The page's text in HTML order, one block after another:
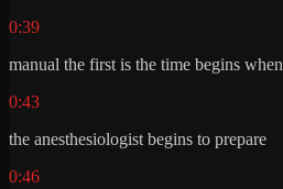
0:39
manual the first is the time begins when
0:43
the anesthesiologist begins to prepare
0:46